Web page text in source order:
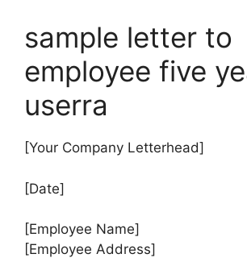
sample letter to
employee five
userra
[Your Company Letterhead]
[Date]
[Employee Name]
[Employee Address]